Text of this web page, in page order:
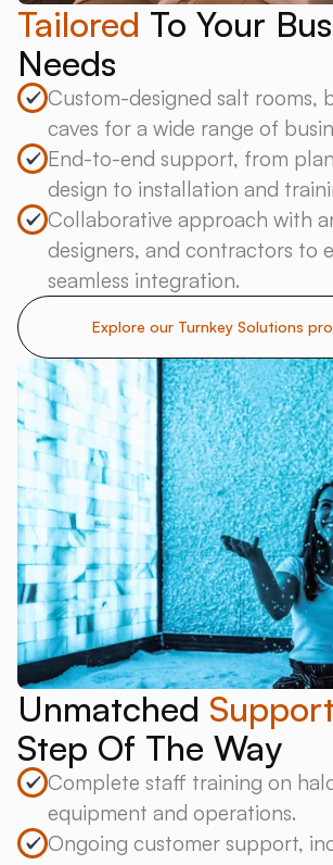
Tailored To Your
Needs
Custom-designed salt rooms,
caves for a wide range of
End-to-end support, from
design to installation and
Collaborative approach with
designers, and contractors to
seamless integration.
Explore our Turnkey Solutions
Unmatched Support
Step Of The Way
Complete staff training on
equipment and operations.
Ongoing customer support,